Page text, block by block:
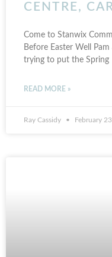
CENTRE,
Come to Stanwix
Before Easter Well
trying to put the Spring
READ MORE »
Ray Cassidy February